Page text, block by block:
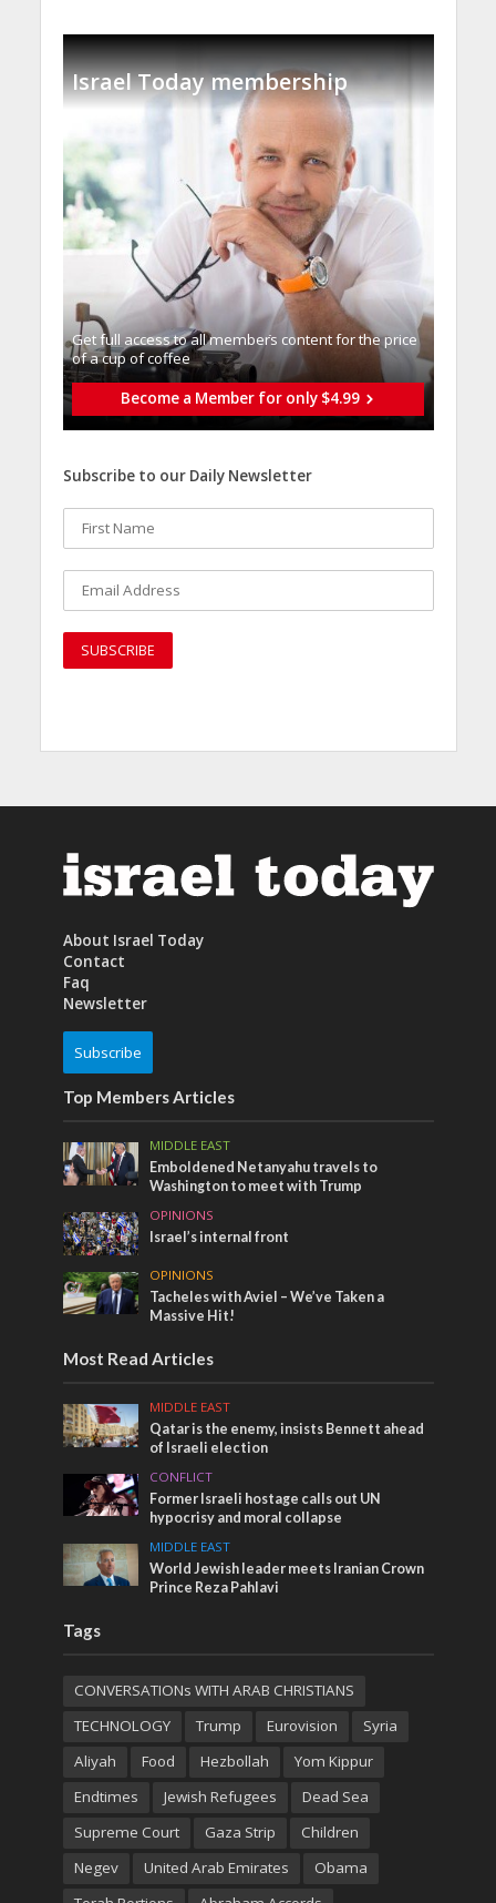
Israel Today membership
Get full access to all memberֿs content for the price
of a cup of coffee
Become a Member for only $4.99
Subscribe to our Daily Newsletter
About Israel Today
Contact
Faq
Newsletter
Subscribe
Top Members Articles
MIDDLE EAST
Emboldened Netanyahu travels to
Washington to meet with Trump
OPINIONS
Israel’s internal front
OPINIONS
Tacheles with Aviel – We’ve Taken a
Massive Hit!
Most Read Articles
MIDDLE EAST
Qatar is the enemy, insists Bennett ahead
of Israeli election
CONFLICT
Former Israeli hostage calls out UN
hypocrisy and moral collapse
MIDDLE EAST
World Jewish leader meets Iranian Crown
Prince Reza Pahlavi
Tags
CONVERSATIONs WITH ARAB CHRISTIANS
TECHNOLOGY
Trump Eurovision
Syria
Aliyah
Food Hezbollah
Yom Kippur
Endtimes
Jewish Refugees
Dead Sea
Supreme Court
Gaza Strip
Children
Negev
United Arab Emirates
Obama